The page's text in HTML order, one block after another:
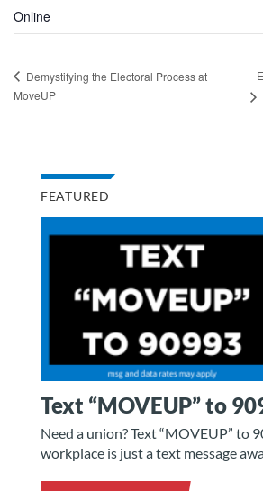
Online
Demystifying the Electoral Process at
MoveUP
FEATURED
Text “MOVEUP” to
Need a union? Text “MOVEUP” to
workplace is just a text message